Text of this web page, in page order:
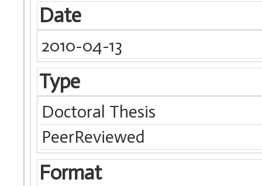
Date
2010-04-13
Type
Doctoral Thesis
PeerReviewed
Format